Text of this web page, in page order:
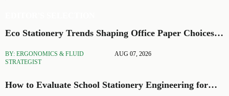
Eco Stationery Trends Shaping Office Paper Choices
BY: ERGONOMICS & FLUID
STRATEGIST
AUG 07, 2026
How to Evaluate School Stationery Engineering for